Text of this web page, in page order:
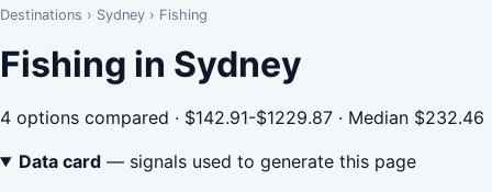
Destinations › Sydney › Fishing
Fishing in Sydney
4 options compared · $142.91-$1229.87 · Median $232.46
Data card— signals used to generate this page